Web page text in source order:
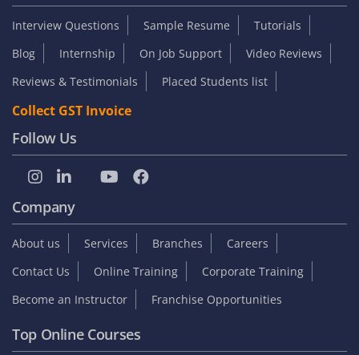
Interview Questions Sample Resume
Tutorials
Blog
Internship On Job Support
Video Reviews
Reviews & Testimonials
Placed Students list
Collect GST Invoice
Follow Us
Company
About us Services Branches
Careers
Contact Us
Online Training
Corporate Training
Become an Instructor
Franchise Opportunities
Top Online Courses